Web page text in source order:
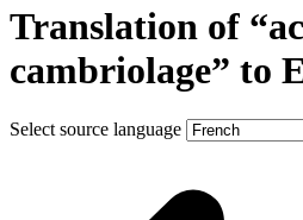
Translation of
cambriolage” to
Select source language